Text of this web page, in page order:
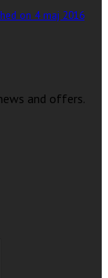
on 4 maj 2016
and offers.